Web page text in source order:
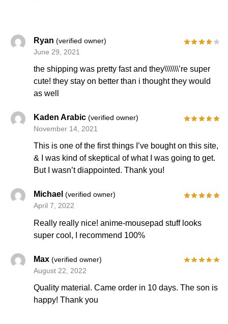
Ryan(verified owner)
June 29, 2021
the shipping was pretty fast and they\\\\\\\’re super
cute! they stay on better than i thought they would
as well
Kaden Arabic(verified owner)
November 14, 2021
This is one of the first things I’ve bought on this site,
& I was kind of skeptical of what I was going to get.
But I wasn’t diappointed. Thank you!
Michael(verified owner)
April 7, 2022
Really really nice! anime-mousepad stuff looks
super cool, I recommend 100%
Max(verified owner)
August 22, 2022
Quality material. Came order in 10 days. The son is
happy! Thank you